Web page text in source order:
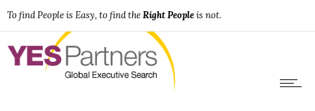
To find People is Easy, to find theRight Peopleis not.